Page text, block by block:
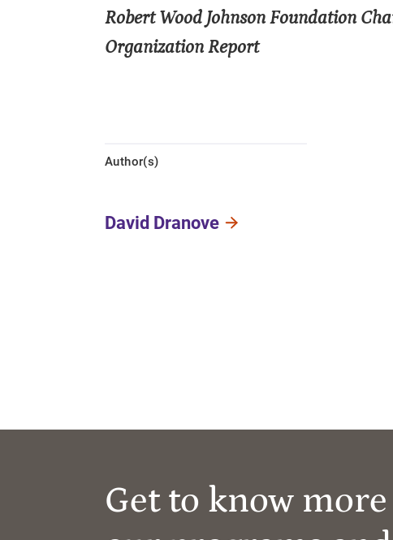
Robert Wood Johnson Foundation
Organization Report
Author(s)
David Dranove
Get to know